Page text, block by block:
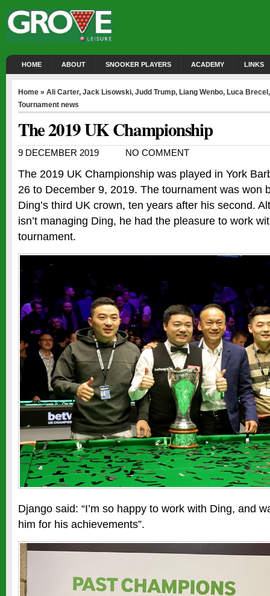
HOME ABOUT SNOOKER PLAYERS ACADEMY LINKS
Home » Ali Carter, Jack Lisowski, Judd Trump, Liang Wenbo, Luca Brecel
Tournament news
The 2019 UK Championship
9 DECEMBER 2019 NO COMMENT
The 2019 UK Championship was played in York
26 to December 9, 2019. The tournament was won
Ding’s third UK crown, ten years after his second.
isn’t managing Ding, he had the pleasure to work
tournament.
Django said: “I’m so happy to work with Ding, and
him for his achievements”.